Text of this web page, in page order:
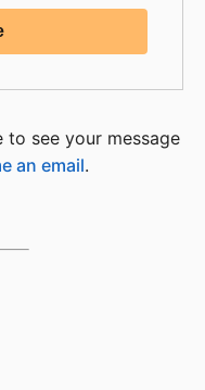
to see your message
an email.